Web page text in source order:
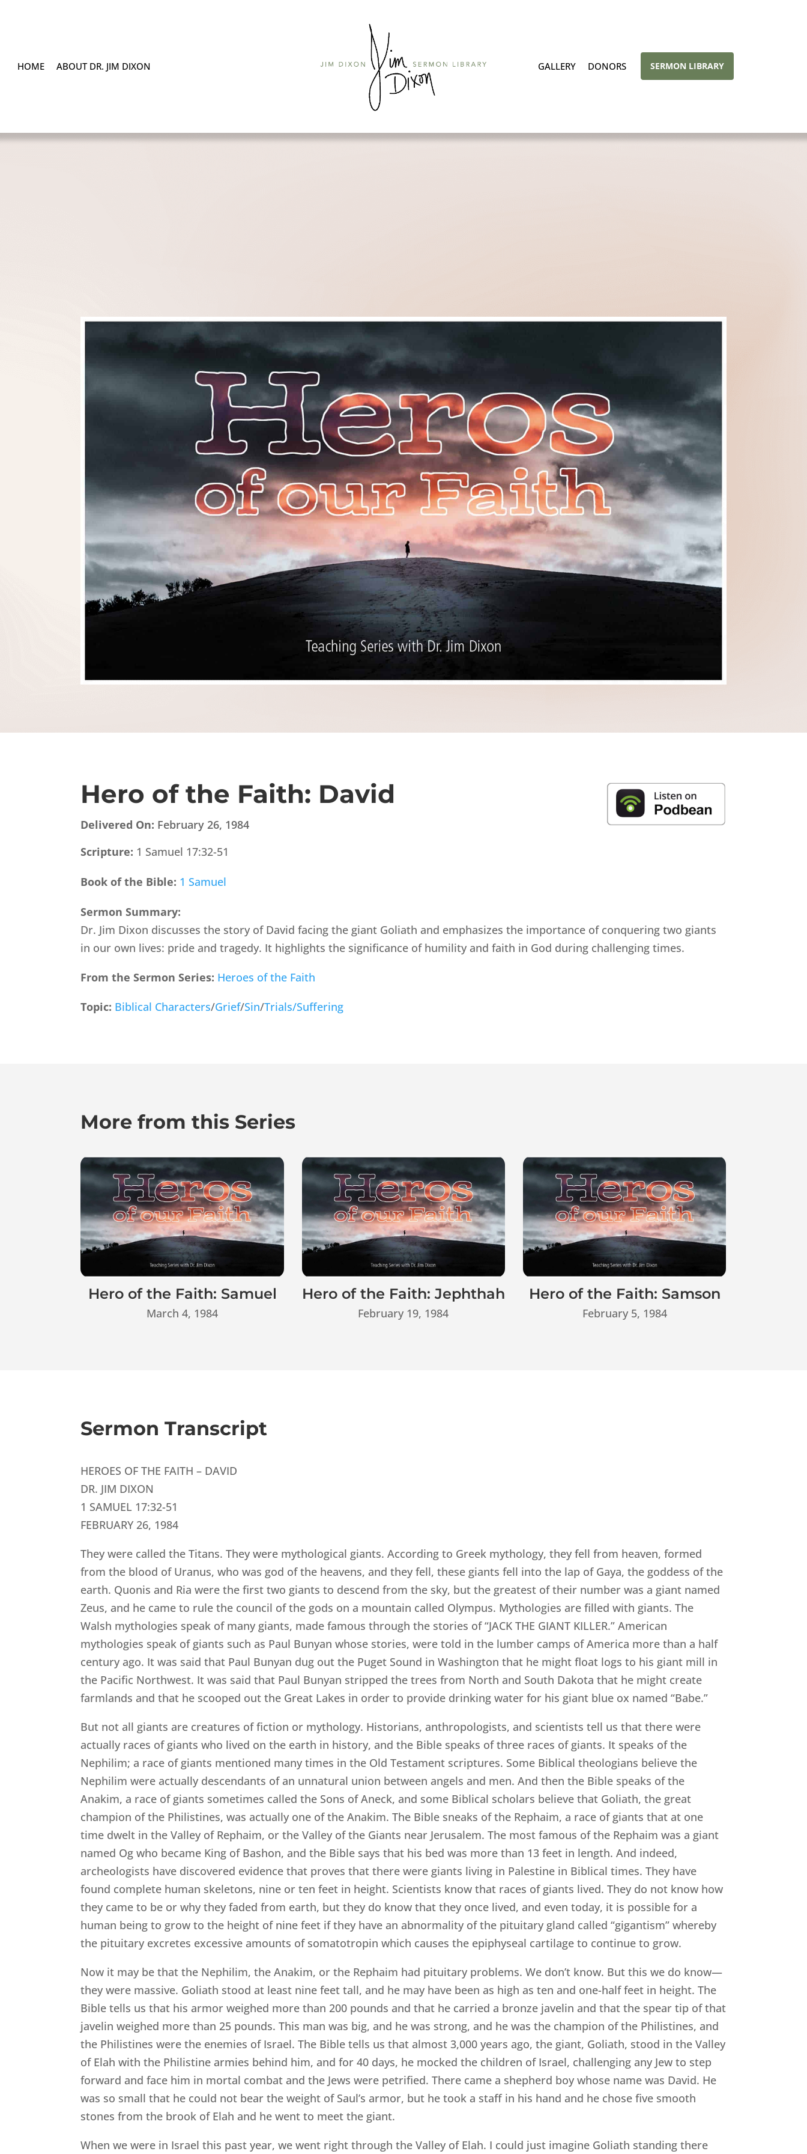
HOME ABOUT DR. JIM DIXON GALLERY DONORS SERMON LIBRARY
Hero of the Faith: David
Delivered On: February 26, 1984
Scripture: 1 Samuel 17:32-51
Book of the Bible: 1 Samuel
Sermon Summary:
Dr. Jim Dixon discusses the story of David facing the giant Goliath and emphasizes the importance of conquering two giants
in our own lives: pride and tragedy. It highlights the significance of humility and faith in God during challenging times.
From the Sermon Series: Heroes of the Faith
Topic: Biblical Characters/Grief/Sin/Trials/Suffering
More from this Series
Hero of the Faith: Samuel
March 4, 1984
Hero of the Faith: Jephthah
February 19, 1984
Hero of the Faith: Samson
February 5, 1984
Sermon Transcript
HEROES OF THE FAITH – DAVID
DR. JIM DIXON
1 SAMUEL 17:32-51
FEBRUARY 26, 1984
They were called the Titans. They were mythological giants. According to Greek mythology, they fell from heaven, formed
from the blood of Uranus, who was god of the heavens, and they fell, these giants fell into the lap of Gaya, the goddess of the
earth. Quonis and Ria were the first two giants to descend from the sky, but the greatest of their number was a giant named
Zeus, and he came to rule the council of the gods on a mountain called Olympus. Mythologies are filled with giants. The
Walsh mythologies speak of many giants, made famous through the stories of “JACK THE GIANT KILLER.” American
mythologies speak of giants such as Paul Bunyan whose stories, were told in the lumber camps of America more than a half
century ago. It was said that Paul Bunyan dug out the Puget Sound in Washington that he might float logs to his giant mill in
the Pacific Northwest. It was said that Paul Bunyan stripped the trees from North and South Dakota that he might create
farmlands and that he scooped out the Great Lakes in order to provide drinking water for his giant blue ox named “Babe.”
But not all giants are creatures of fiction or mythology. Historians, anthropologists, and scientists tell us that there were
actually races of giants who lived on the earth in history, and the Bible speaks of three races of giants. It speaks of the
Nephilim; a race of giants mentioned many times in the Old Testament scriptures. Some Biblical theologians believe the
Nephilim were actually descendants of an unnatural union between angels and men. And then the Bible speaks of the
Anakim, a race of giants sometimes called the Sons of Aneck, and some Biblical scholars believe that Goliath, the great
champion of the Philistines, was actually one of the Anakim. The Bible sneaks of the Rephaim, a race of giants that at one
time dwelt in the Valley of Rephaim, or the Valley of the Giants near Jerusalem. The most famous of the Rephaim was a giant
named Og who became King of Bashon, and the Bible says that his bed was more than 13 feet in length. And indeed,
archeologists have discovered evidence that proves that there were giants living in Palestine in Biblical times. They have
found complete human skeletons, nine or ten feet in height. Scientists know that races of giants lived. They do not know how
they came to be or why they faded from earth, but they do know that they once lived, and even today, it is possible for a
human being to grow to the height of nine feet if they have an abnormality of the pituitary gland called “gigantism” whereby
the pituitary excretes excessive amounts of somatotropin which causes the epiphyseal cartilage to continue to grow.
Now it may be that the Nephilim, the Anakim, or the Rephaim had pituitary problems. We don’t know. But this we do know—
they were massive. Goliath stood at least nine feet tall, and he may have been as high as ten and one-half feet in height. The
Bible tells us that his armor weighed more than 200 pounds and that he carried a bronze javelin and that the spear tip of that
javelin weighed more than 25 pounds. This man was big, and he was strong, and he was the champion of the Philistines, and
the Philistines were the enemies of Israel. The Bible tells us that almost 3,000 years ago, the giant, Goliath, stood in the Valley
of Elah with the Philistine armies behind him, and for 40 days, he mocked the children of Israel, challenging any Jew to step
forward and face him in mortal combat and the Jews were petrified. There came a shepherd boy whose name was David. He
was so small that he could not bear the weight of Saul’s armor, but he took a staff in his hand and he chose five smooth
stones from the brook of Elah and he went to meet the giant.
When we were in Israel this past year, we went right through the Valley of Elah. I could just imagine Goliath standing there